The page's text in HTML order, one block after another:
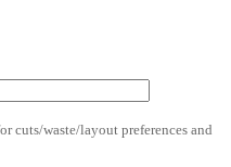
cuts/waste/layout preferences and